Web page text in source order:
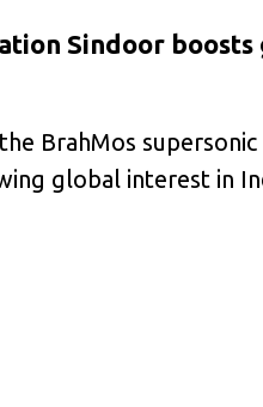
Sindoor
BrahMos supersonic
global interest in